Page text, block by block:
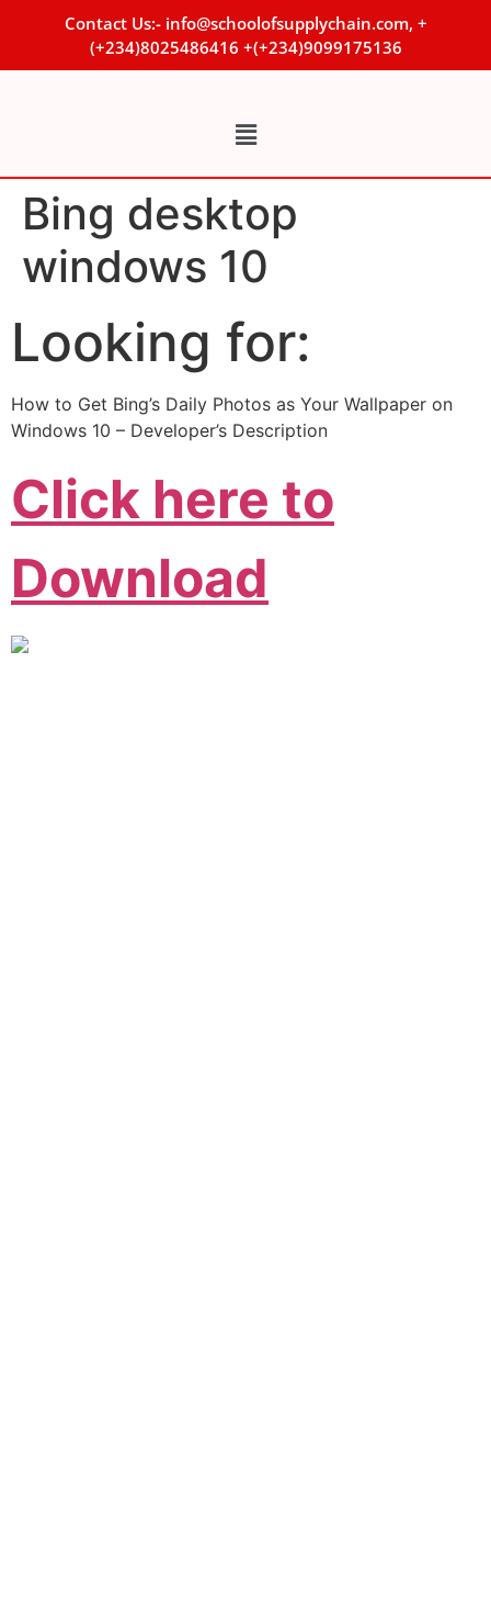
Contact Us:- info@schoolofsupplychain.com, +
(+234)8025486416 +(+234)9099175136
Bing desktop
windows 10
Looking for:
How to Get Bing’s Daily Photos as Your Wallpaper on
Windows 10 – Developer’s Description
Click here to
Download